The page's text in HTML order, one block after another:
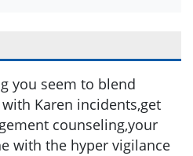
you seem to blend
Karen incidents,get
counseling,your
with the hyper vigilance